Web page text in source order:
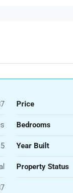
Price
Bedrooms
5 Year Built
Property Status